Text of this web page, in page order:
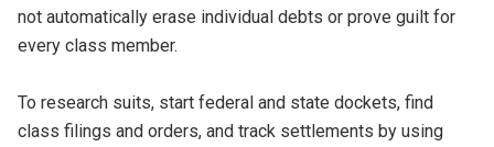
not automatically erase individual debts or prove guilt for
every class member.
To research suits, start federal and state dockets, find
class filings and orders, and track settlements by using